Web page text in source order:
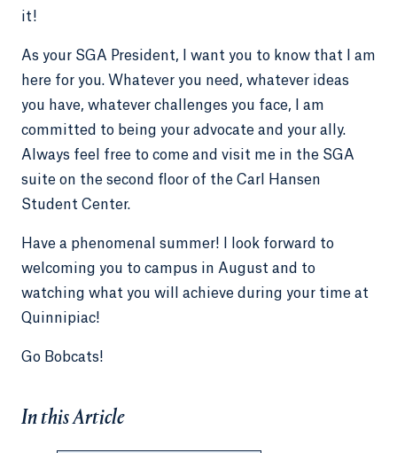
it!
As your SGA President, I want you to know that I am
here for you. Whatever you need, whatever ideas
you have, whatever challenges you face, I am
committed to being your advocate and your ally.
Always feel free to come and visit me in the SGA
suite on the second floor of the Carl Hansen
Student Center.
Have a phenomenal summer! I look forward to
welcoming you to campus in August and to
watching what you will achieve during your time at
Quinnipiac!
Go Bobcats!
In this Article